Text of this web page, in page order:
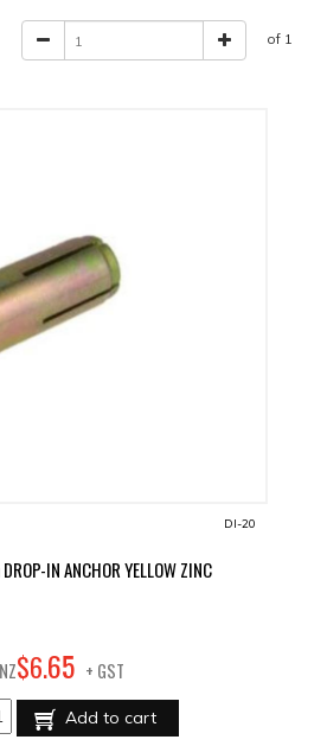
of 1
DI-20
IN ANCHOR YELLOW ZINC
NZ$6.65 + GST
Add to cart